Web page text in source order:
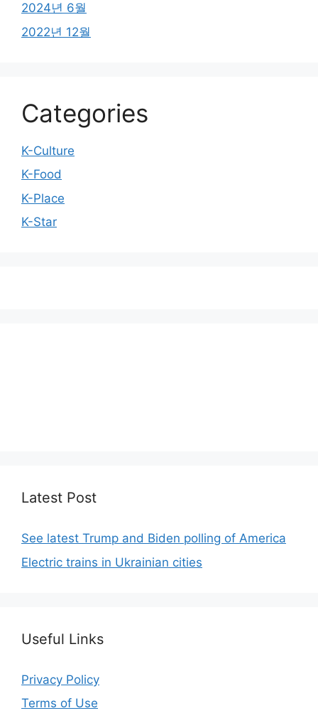
2024년 6월
2022년 12월
Categories
K-Culture
K-Food
K-Place
K-Star
Latest Post
See latest Trump and Biden polling of America
Electric trains in Ukrainian cities
Useful Links
Privacy Policy
Terms of Use